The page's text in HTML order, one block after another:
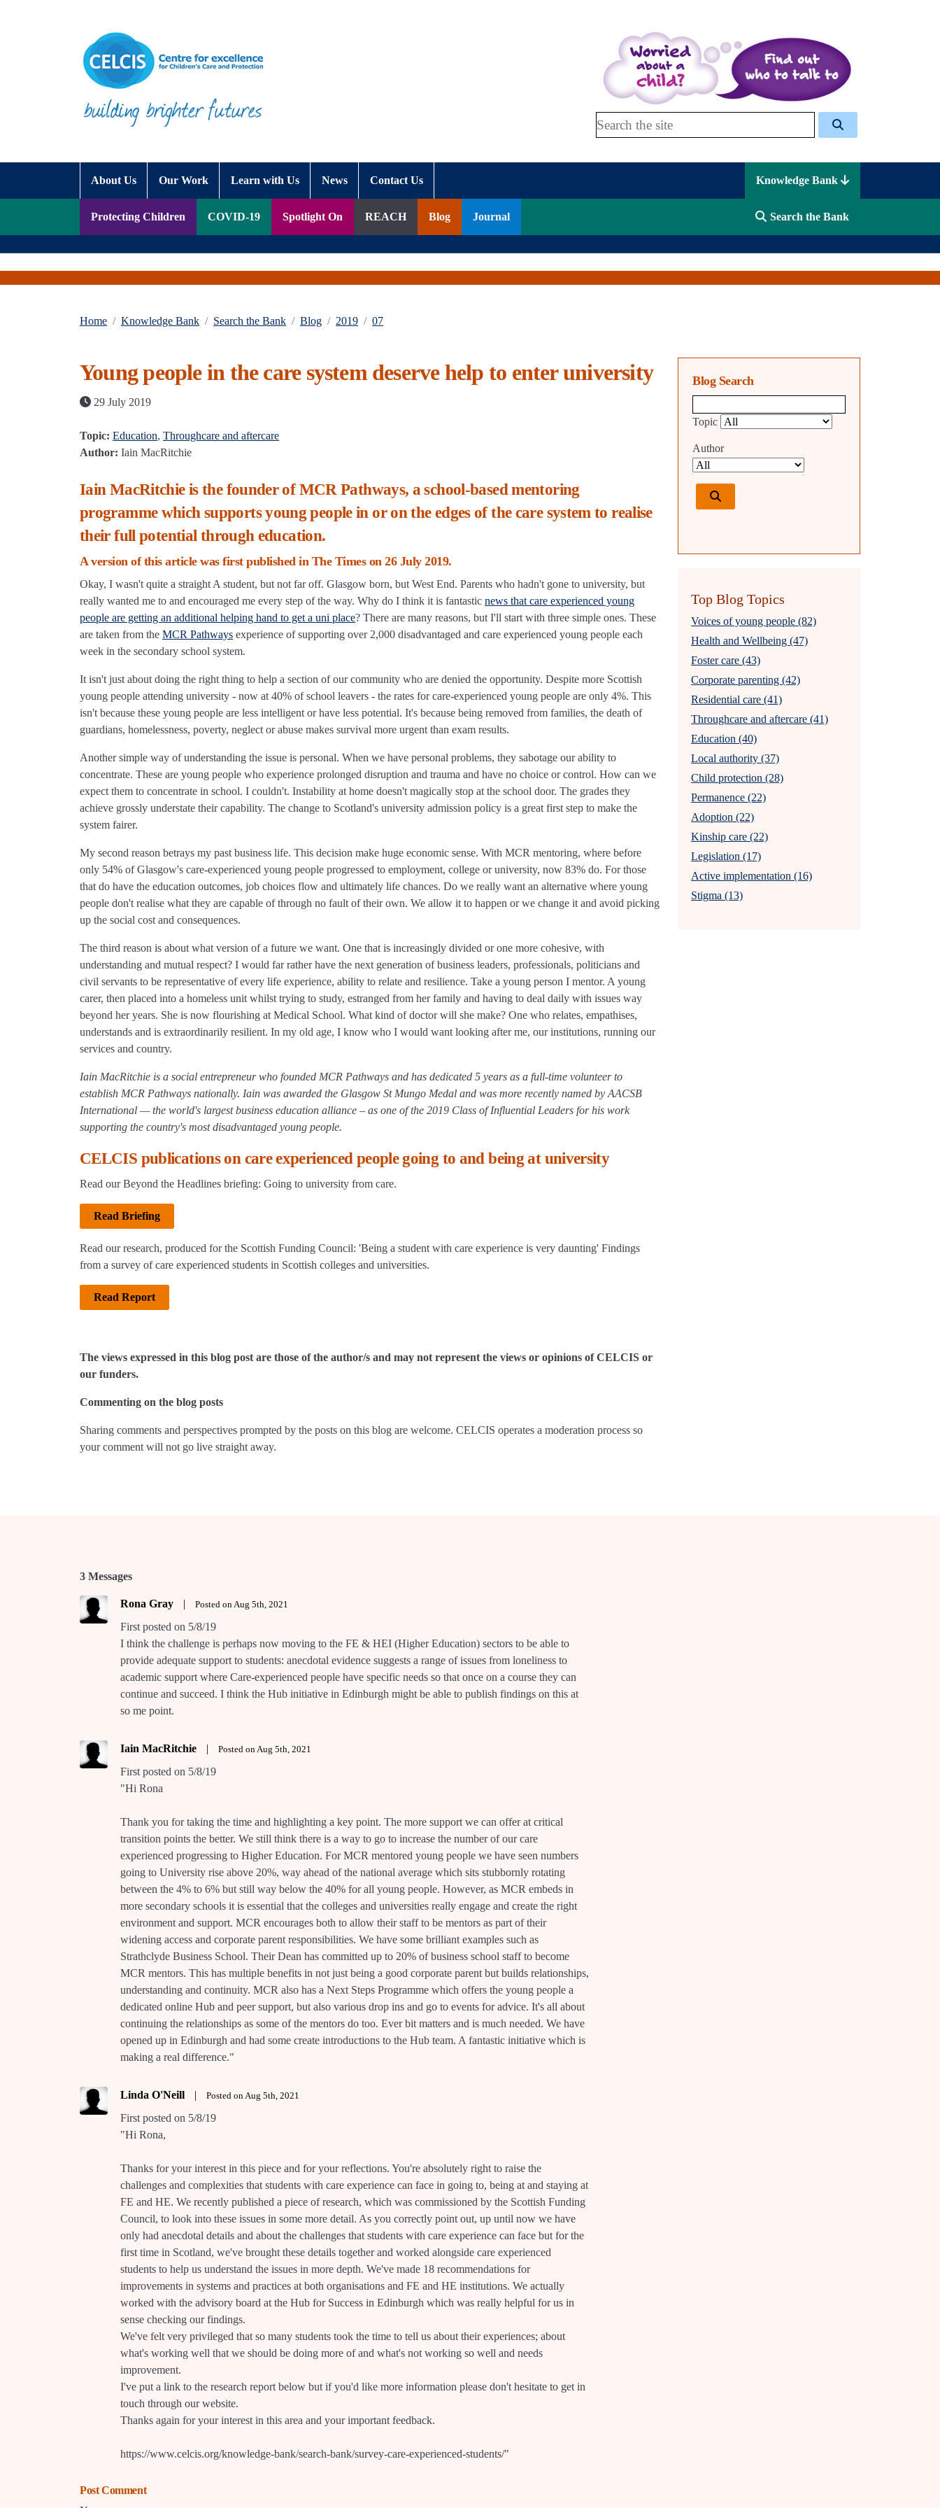
Search Celcis
About Us Our Work Learn with Us News Contact Us Knowledge Bank
Protecting Children COVID-19 Spotlight On REACH Blog Journal Search the Bank
Home Knowledge Bank Search the Bank Blog 2019 07
Young people in the care system deserve help to enter university
29 July 2019
Topic: Education, Throughcare and aftercare
Author: Iain MacRitchie
Iain MacRitchie is the founder of MCR Pathways, a school-based mentoring
programme which supports young people in or on the edges of the care system to realise
their full potential through education.
A version of this article was first published in The Times on 26 July 2019.
Okay, I wasn't quite a straight A student, but not far off. Glasgow born, but West End. Parents who hadn't gone to university, but
really wanted me to and encouraged me every step of the way. Why do I think it is fantastic news that care experienced young
people are getting an additional helping hand to get a uni place? There are many reasons, but I'll start with three simple ones. These
are taken from the MCR Pathways experience of supporting over 2,000 disadvantaged and care experienced young people each
week in the secondary school system.
It isn't just about doing the right thing to help a section of our community who are denied the opportunity. Despite more Scottish
young people attending university - now at 40% of school leavers - the rates for care-experienced young people are only 4%. This
isn't because these young people are less intelligent or have less potential. It's because being removed from families, the death of
guardians, homelessness, poverty, neglect or abuse makes survival more urgent than exam results.
Another simple way of understanding the issue is personal. When we have personal problems, they sabotage our ability to
concentrate. These are young people who experience prolonged disruption and trauma and have no choice or control. How can we
expect them to concentrate in school. I couldn't. Instability at home doesn't magically stop at the school door. The grades they
achieve grossly understate their capability. The change to Scotland's university admission policy is a great first step to make the
system fairer.
My second reason betrays my past business life. This decision make huge economic sense. With MCR mentoring, where before
only 54% of Glasgow's care-experienced young people progressed to employment, college or university, now 83% do. For those
that do have the education outcomes, job choices flow and ultimately life chances. Do we really want an alternative where young
people don't realise what they are capable of through no fault of their own. We allow it to happen or we change it and avoid picking
up the social cost and consequences.
The third reason is about what version of a future we want. One that is increasingly divided or one more cohesive, with
understanding and mutual respect? I would far rather have the next generation of business leaders, professionals, politicians and
civil servants to be representative of every life experience, ability to relate and resilience. Take a young person I mentor. A young
carer, then placed into a homeless unit whilst trying to study, estranged from her family and having to deal daily with issues way
beyond her years. She is now flourishing at Medical School. What kind of doctor will she make? One who relates, empathises,
understands and is extraordinarily resilient. In my old age, I know who I would want looking after me, our institutions, running our
services and country.
Iain MacRitchie is a social entrepreneur who founded MCR Pathways and has dedicated 5 years as a full-time volunteer to
establish MCR Pathways nationally. Iain was awarded the Glasgow St Mungo Medal and was more recently named by AACSB
International — the world's largest business education alliance – as one of the 2019 Class of Influential Leaders for his work
supporting the country's most disadvantaged young people.
CELCIS publications on care experienced people going to and being at university
Read our Beyond the Headlines briefing: Going to university from care.
Read Briefing
Read our research, produced for the Scottish Funding Council: 'Being a student with care experience is very daunting' Findings
from a survey of care experienced students in Scottish colleges and universities.
Read Report
The views expressed in this blog post are those of the author/s and may not represent the views or opinions of CELCIS or
our funders.
Commenting on the blog posts
Sharing comments and perspectives prompted by the posts on this blog are welcome. CELCIS operates a moderation process so
your comment will not go live straight away.
Blog Search
Topic
Author
Top Blog Topics
Voices of young people (82)
Health and Wellbeing (47)
Foster care (43)
Corporate parenting (42)
Residential care (41)
Throughcare and aftercare (41)
Education (40)
Local authority (37)
Child protection (28)
Permanence (22)
Adoption (22)
Kinship care (22)
Legislation (17)
Active implementation (16)
Stigma (13)
3 Messages
Rona Gray | Posted on Aug 5th, 2021
First posted on 5/8/19
I think the challenge is perhaps now moving to the FE & HEI (Higher Education) sectors to be able to
provide adequate support to students: anecdotal evidence suggests a range of issues from loneliness to
academic support where Care-experienced people have specific needs so that once on a course they can
continue and succeed. I think the Hub initiative in Edinburgh might be able to publish findings on this at
so me point.
Iain MacRitchie | Posted on Aug 5th, 2021
First posted on 5/8/19
"Hi Rona
Thank you for taking the time and highlighting a key point. The more support we can offer at critical
transition points the better. We still think there is a way to go to increase the number of our care
experienced progressing to Higher Education. For MCR mentored young people we have seen numbers
going to University rise above 20%, way ahead of the national average which sits stubbornly rotating
between the 4% to 6% but still way below the 40% for all young people. However, as MCR embeds in
more secondary schools it is essential that the colleges and universities really engage and create the right
environment and support. MCR encourages both to allow their staff to be mentors as part of their
widening access and corporate parent responsibilities. We have some brilliant examples such as
Strathclyde Business School. Their Dean has committed up to 20% of business school staff to become
MCR mentors. This has multiple benefits in not just being a good corporate parent but builds relationships,
understanding and continuity. MCR also has a Next Steps Programme which offers the young people a
dedicated online Hub and peer support, but also various drop ins and go to events for advice. It's all about
continuing the relationships as some of the mentors do too. Ever bit matters and is much needed. We have
opened up in Edinburgh and had some create introductions to the Hub team. A fantastic initiative which is
making a real difference."
Linda O'Neill | Posted on Aug 5th, 2021
First posted on 5/8/19
"Hi Rona,
Thanks for your interest in this piece and for your reflections. You're absolutely right to raise the
challenges and complexities that students with care experience can face in going to, being at and staying at
FE and HE. We recently published a piece of research, which was commissioned by the Scottish Funding
Council, to look into these issues in some more detail. As you correctly point out, up until now we have
only had anecdotal details and about the challenges that students with care experience can face but for the
first time in Scotland, we've brought these details together and worked alongside care experienced
students to help us understand the issues in more depth. We've made 18 recommendations for
improvements in systems and practices at both organisations and FE and HE institutions. We actually
worked with the advisory board at the Hub for Success in Edinburgh which was really helpful for us in
sense checking our findings.
We've felt very privileged that so many students took the time to tell us about their experiences; about
what's working well that we should be doing more of and what's not working so well and needs
improvement.
I've put a link to the research report below but if you'd like more information please don't hesitate to get in
touch through our website.
Thanks again for your interest in this area and your important feedback.
https://www.celcis.org/knowledge-bank/search-bank/survey-care-experienced-students/"
Post Comment